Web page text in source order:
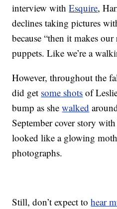
interview withEsquire,
declines taking pictures
because “then it makes
puppets. Like we’re a
However, throughout the
did get some shots of
bump as shewalked
September cover story
looked like a glowing
photographs.
Still, don’t expect tohear